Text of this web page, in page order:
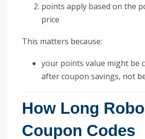
points apply based on the
price
This matters because:
your points value might be
after coupon savings, not
How Long
Coupon Codes